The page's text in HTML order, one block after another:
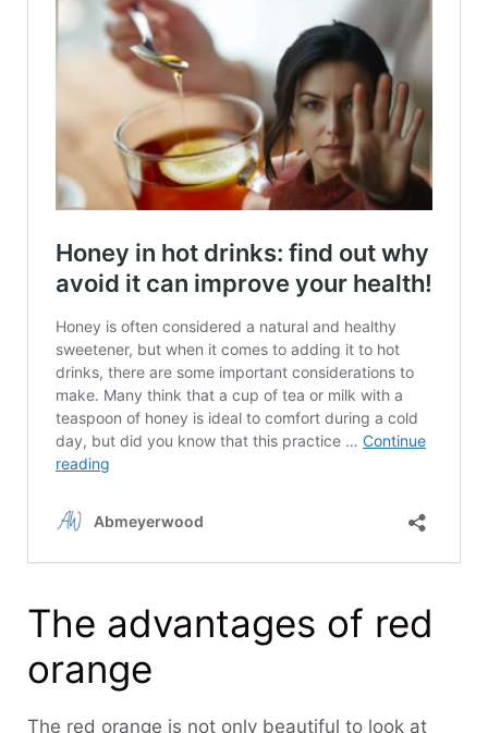
The advantages of red
orange
The red orange is not only beautiful to look at